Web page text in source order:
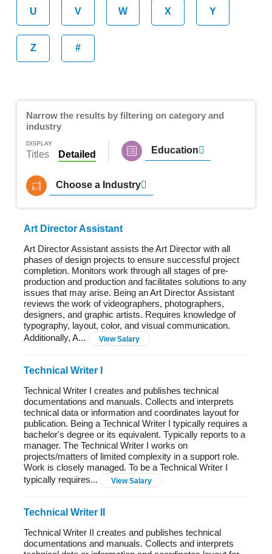
U V W X Y
Z #
Narrow the results by filtering on category and
industry
DISPLAY
Titles Detailed Education
Choose a Industry
Art Director Assistant
Art Director Assistant assists the Art Director with all
phases of design projects to ensure successful project
completion. Monitors work through all stages of pre-
production and production and facilitates solutions to any
issues that may arise. Being an Art Director Assistant
reviews the work of videographers, photographers,
designers, and graphic artists. Requires knowledge of
typography, layout, color, and visual communication.
Additionally, A...
View Salary
Technical Writer I
Technical Writer I creates and publishes technical
documentations and manuals. Collects and interprets
technical data or information and coordinates layout for
publication. Being a Technical Writer I typically requires a
bachelor's degree or its equivalent. Typically reports to a
manager. The Technical Writer I works on
projects/matters of limited complexity in a support role.
Work is closely managed. To be a Technical Writer I
typically requires...
View Salary
Technical Writer II
Technical Writer II creates and publishes technical
documentations and manuals. Collects and interprets